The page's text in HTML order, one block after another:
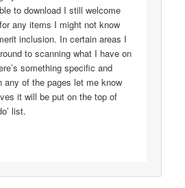
to download I still welcome
any items I might not know
inclusion. In certain areas I
to scanning what I have on
something specific and
any of the pages let me know
it will be put on the top of
list.